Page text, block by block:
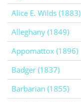
Alice E. Wilds (1883)
Alleghany (1849)
Appomattox (1896)
Badger (1837)
Barbarian (1855)